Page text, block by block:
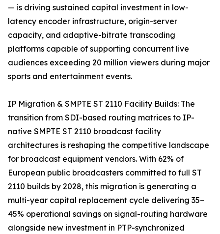
— is driving sustained capital investment in low-
latency encoder infrastructure, origin-server
capacity, and adaptive-bitrate transcoding
platforms capable of supporting concurrent live
audiences exceeding 20 million viewers during major
sports and entertainment events.
IP Migration & SMPTE ST 2110 Facility Builds: The
transition from SDI-based routing matrices to IP-
native SMPTE ST 2110 broadcast facility
architectures is reshaping the competitive landscape
for broadcast equipment vendors. With 62% of
European public broadcasters committed to full ST
2110 builds by 2028, this migration is generating a
multi-year capital replacement cycle delivering 35–
45% operational savings on signal-routing hardware
alongside new investment in PTP-synchronized